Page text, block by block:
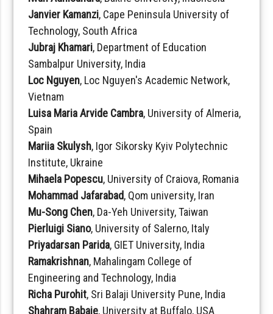
Janvier Kamanzi, Cape Peninsula University of
Technology, South Africa
Jubraj Khamari, Department of Education
Sambalpur University, India
Loc Nguyen, Loc Nguyen's Academic Network,
Vietnam
Luisa Maria Arvide Cambra, University of Almeria,
Spain
Mariia Skulysh, Igor Sikorsky Kyiv Polytechnic
Institute, Ukraine
Mihaela Popescu, University of Craiova, Romania
Mohammad Jafarabad, Qom university, Iran
Mu-Song Chen, Da-Yeh University, Taiwan
Pierluigi Siano, University of Salerno, Italy
Priyadarsan Parida, GIET University, India
Ramakrishnan, Mahalingam College of
Engineering and Technology, India
Richa Purohit, Sri Balaji University Pune, India
Shahram Babaie, University at Buffalo, USA